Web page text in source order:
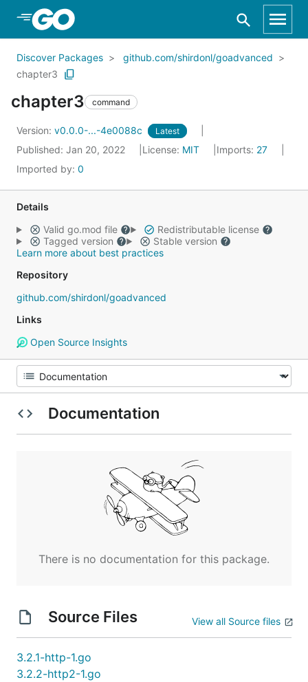
Skip to Main Content
Discover Packages
github.com/shirdonl/goadvanced
chapter3
chapter3 command
Version: v0.0.0-...-4e0088c Latest
Published: Jan 20, 2022 License: MIT Imports: 27
Imported by: 0
Details
Valid go.mod file
Redistributable license
Tagged version
Stable version
Learn more about best practices
Repository
github.com/shirdonl/goadvanced
Links
Open Source Insights
Documentation
There is no documentation for this package.
Source Files View all Source files
3.2.1-http-1.go
3.2.2-http2-1.go